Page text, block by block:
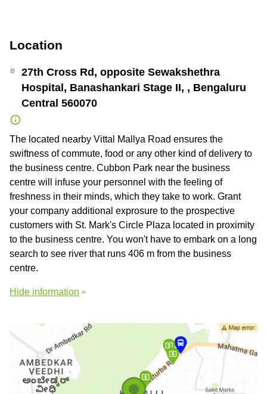
Location
27th Cross Rd, opposite Sewakshethra
Hospital, Banashankari Stage II, , Bengaluru
Central 560070
The located nearby Vittal Mallya Road ensures the
swiftness of commute, food or any other kind of delivery to
the business centre. Cubbon Park near the business
centre will infuse your personnel with the feeling of
freshness in their minds, which they take to work. Grant
your company additional exprosure to the prospective
customers with St. Mark's Circle Plaza located in proximity
to the business centre. You won't have to embark on a long
search to see river that runs 406 m from the business
centre.
Hide information